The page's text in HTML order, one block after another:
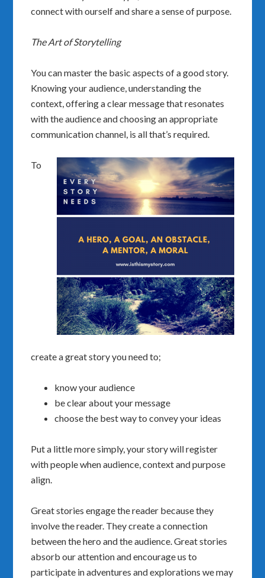
connect with ourself and share a sense of purpose.
The Art of Storytelling
You can master the basic aspects of a good story.
Knowing your audience, understanding the
context, offering a clear message that resonates
with the audience and choosing an appropriate
communication channel, is all that’s required.
To
create a great story you need to;
know your audience
be clear about your message
choose the best way to convey your ideas
Put a little more simply, your story will register
with people when audience, context and purpose
align.
Great stories engage the reader because they
involve the reader. They create a connection
between the hero and the audience. Great stories
absorb our attention and encourage us to
participate in adventures and explorations we may